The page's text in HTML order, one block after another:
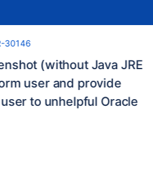
30146
(without Java JRE
user and provide
to unhelpful Oracle